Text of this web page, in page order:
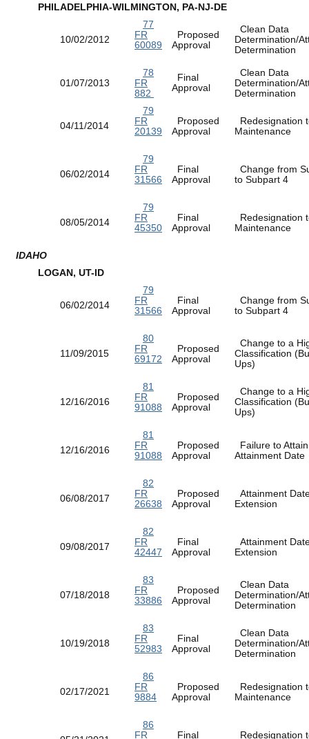
PHILADELPHIA-WILMINGTON, PA-NJ-DE
10/02/2012
77
FR
60089
Proposed
Approval
Clean Data
Determination/
Determination
01/07/2013
78
FR
882
Final
Approval
Clean Data
Determination/
Determination
04/11/2014
79
FR
20139
Proposed
Approval
Redesignation
Maintenance
06/02/2014
79
FR
31566
Final
Approval
Change from
to Subpart 4
08/05/2014
79
FR
45350
Final
Approval
Redesignation
Maintenance
IDAHO
LOGAN, UT-ID
06/02/2014
79
FR
31566
Final
Approval
Change from
to Subpart 4
11/09/2015
80
FR
69172
Proposed
Approval
Change to a
Classification
Ups)
12/16/2016
81
FR
91088
Proposed
Approval
Change to a
Classification
Ups)
12/16/2016
81
FR
91088
Proposed
Approval
Failure to
Attainment
06/08/2017
82
FR
26638
Proposed
Approval
Attainment
Extension
09/08/2017
82
FR
42447
Final
Approval
Attainment
Extension
07/18/2018
83
FR
33886
Proposed
Approval
Clean Data
Determination/
Determination
10/19/2018
83
FR
52983
Final
Approval
Clean Data
Determination/
Determination
02/17/2021
86
FR
9884
Proposed
Approval
Redesignation
Maintenance
86
FR
Final Redesignation